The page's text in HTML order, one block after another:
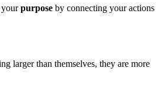
yourpurpose by connecting your actions
larger than themselves, they are more